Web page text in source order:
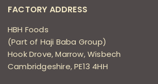
FACTORY ADDRESS
HBH Foods
(Part of Haji Baba Group)
Hook Drove, Marrow, Wisbech
Cambridgeshire, PE13 4HH